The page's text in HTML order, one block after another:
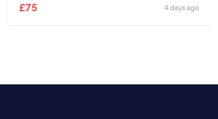
£75 4 days ago